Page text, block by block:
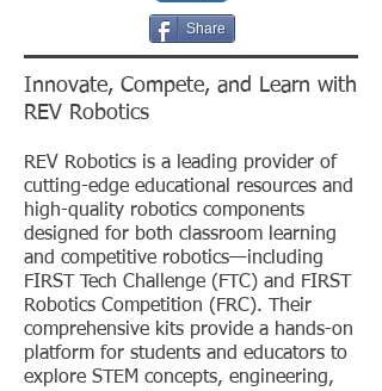
Share
Innovate, Compete, and Learn with
REV Robotics
REV Robotics is a leading provider of
cutting-edge educational resources and
high-quality robotics components
designed for both classroom learning
and competitive robotics—including
FIRST Tech Challenge (FTC) and FIRST
Robotics Competition (FRC). Their
comprehensive kits provide a hands-on
platform for students and educators to
explore STEM concepts, engineering,